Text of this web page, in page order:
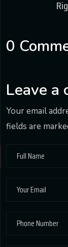
0
Leave a
Your email
fields are